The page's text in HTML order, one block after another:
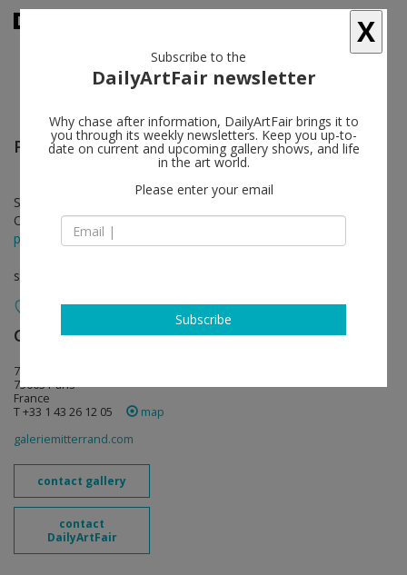
Peter Kogler follow
Sep 13 - Nov 02, 2024
Opening on Sep 12, 2024
press release
solo show
Galerie Mitterrand follow
79, rue du Temple
75003 Paris
France
T +33 1 43 26 12 05
map
galeriemitterrand.com
contact gallery
contact
DailyArtFair
X
Subscribe to the
DailyArtFair newsletter
Why chase after information, DailyArtFair brings it to
you through its weekly newsletters. Keep you up-to-
date on current and upcoming gallery shows, and life
in the art world.
Please enter your email
Subscribe